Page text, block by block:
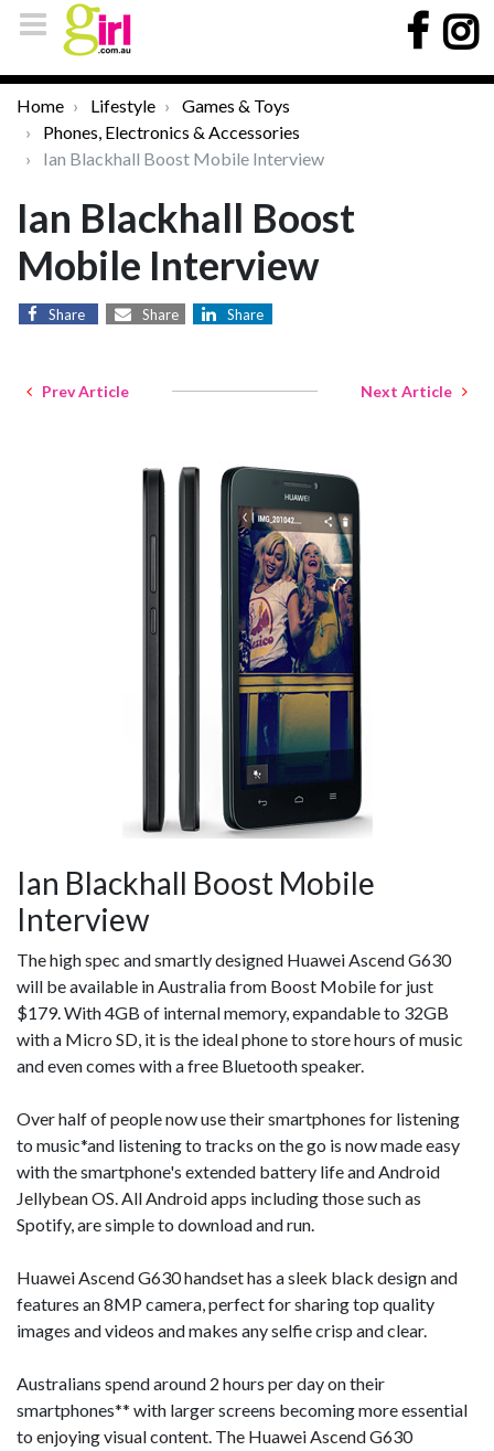
Home Lifestyle
Games & Toys
Phones, Electronics & Accessories
Ian Blackhall Boost Mobile Interview
Ian Blackhall Boost
Mobile Interview
Share Share Share
Prev Article Next Article
Ian Blackhall Boost Mobile
Interview
The high spec and smartly designed Huawei Ascend G630
will be available in Australia from Boost Mobile for just
$179. With 4GB of internal memory, expandable to 32GB
with a Micro SD, it is the ideal phone to store hours of music
and even comes with a free Bluetooth speaker.
Over half of people now use their smartphones for listening
to music*and listening to tracks on the go is now made easy
with the smartphone's extended battery life and Android
Jellybean OS. All Android apps including those such as
Spotify, are simple to download and run.
Huawei Ascend G630 handset has a sleek black design and
features an 8MP camera, perfect for sharing top quality
images and videos and makes any selfie crisp and clear.
Australians spend around 2 hours per day on their
smartphones** with larger screens becoming more essential
to enjoying visual content. The Huawei Ascend G630